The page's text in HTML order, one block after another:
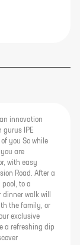
innovation
gurus IPE
you So while
are
with easy
Road. After a
to a
walk will
the family, or
exclusive
a refreshing dip